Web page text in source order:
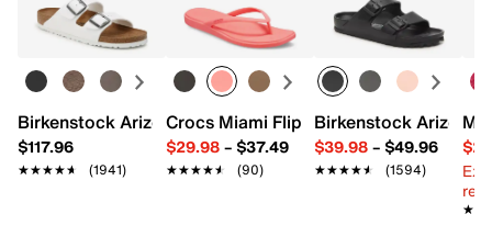
Polyester lining
11.42" L x 5.9" W x 7.1" H
Birkenstock Arizona Slide Sandal - Women's
$117.96
★★★★★
★★★★★ (1941)
Crocs Miami Flip Flop - Women's
$29.98– $37.49
★★★★★
★★★★★ (90)
Birkenstock Arizona
$39.98– $49.96
★★★★★
★★★★★ (1594)